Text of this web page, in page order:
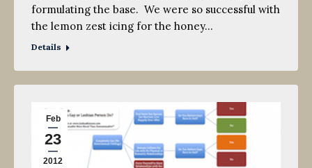
formulating the base. We were so successful with
the lemon zest icing for the honey…
Details
Feb
23
2012